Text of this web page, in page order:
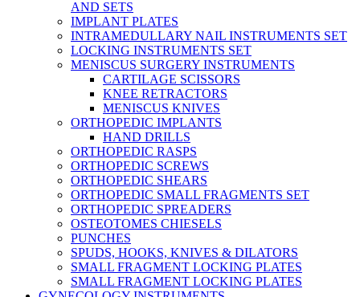
AND SETS
IMPLANT PLATES
INTRAMEDULLARY NAIL INSTRUMENTS SET
LOCKING INSTRUMENTS SET
MENISCUS SURGERY INSTRUMENTS
CARTILAGE SCISSORS
KNEE RETRACTORS
MENISCUS KNIVES
ORTHOPEDIC IMPLANTS
HAND DRILLS
ORTHOPEDIC RASPS
ORTHOPEDIC SCREWS
ORTHOPEDIC SHEARS
ORTHOPEDIC SMALL FRAGMENTS SET
ORTHOPEDIC SPREADERS
OSTEOTOMES CHIESELS
PUNCHES
SPUDS, HOOKS, KNIVES & DILATORS
SMALL FRAGMENT LOCKING PLATES
SMALL FRAGMENT LOCKING PLATES